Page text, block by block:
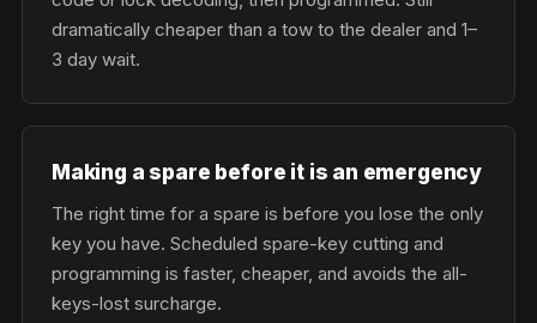
dramatically cheaper than a tow to the dealer and 1–
3 day wait.
Making a spare before it is an emergency
The right time for a spare is before you lose the only
key you have. Scheduled spare-key cutting and
programming is faster, cheaper, and avoids the all-
keys-lost surcharge.